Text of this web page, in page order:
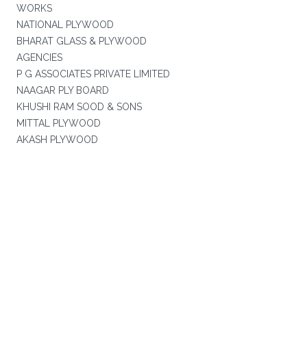
WORKS
NATIONAL PLYWOOD
BHARAT GLASS & PLYWOOD
AGENCIES
P G ASSOCIATES PRIVATE LIMITED
NAAGAR PLY BOARD
KHUSHI RAM SOOD & SONS
MITTAL PLYWOOD
AKASH PLYWOOD